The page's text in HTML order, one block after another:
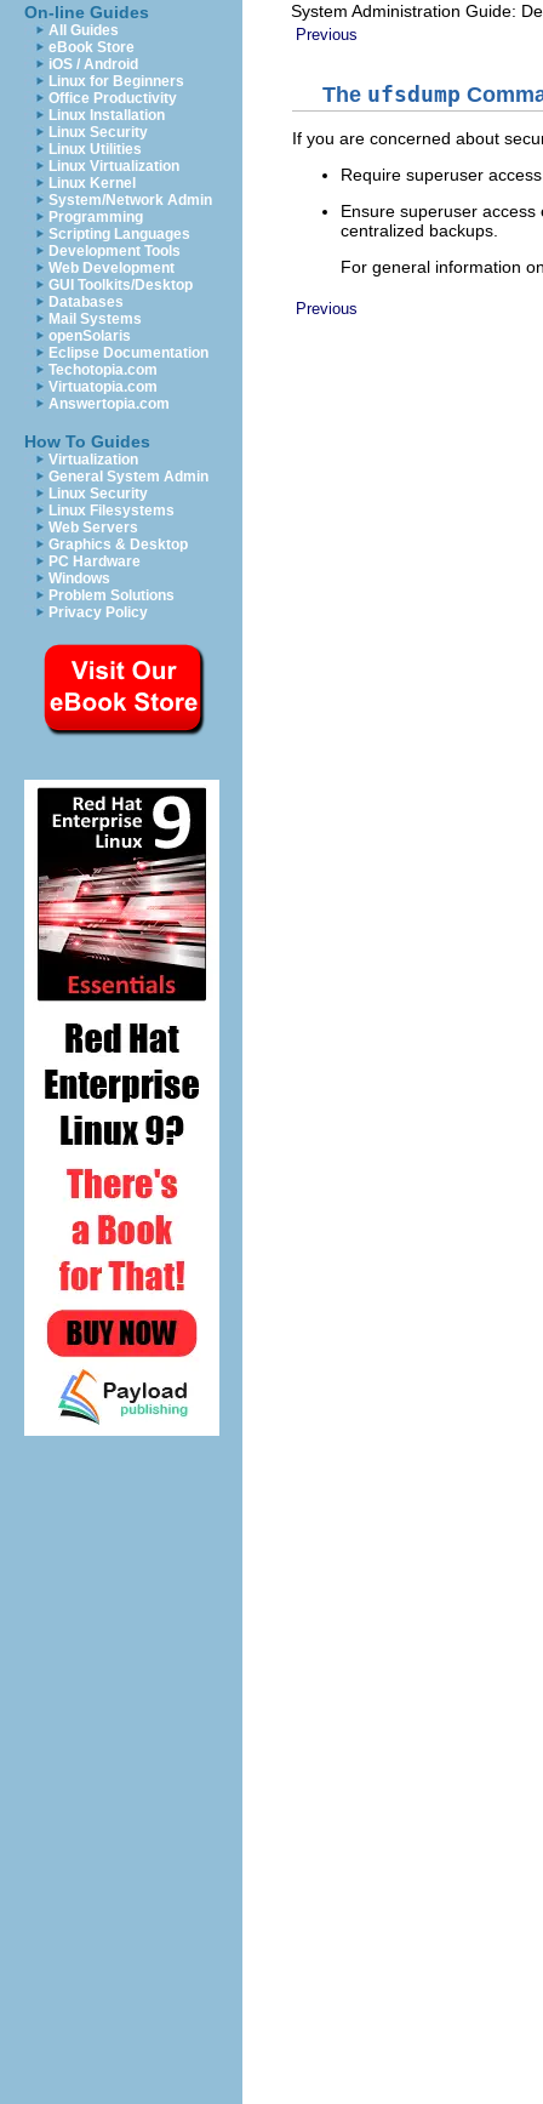
On-line Guides
All Guides
eBook Store
iOS / Android
Linux for Beginners
Office Productivity
Linux Installation
Linux Security
Linux Utilities
Linux Virtualization
Linux Kernel
System/Network Admin
Programming
Scripting Languages
Development Tools
Web Development
GUI Toolkits/Desktop
Databases
Mail Systems
openSolaris
Eclipse Documentation
Techotopia.com
Virtuatopia.com
Answertopia.com
How To Guides
Virtualization
General System Admin
Linux Security
Linux Filesystems
Web Servers
Graphics & Desktop
PC Hardware
Windows
Problem Solutions
Privacy Policy
System Administration Guide:
Previous
The ufsdump
If you are concerned about
Require superuser
Ensure superuser
centralized backups.
For general information
Previous